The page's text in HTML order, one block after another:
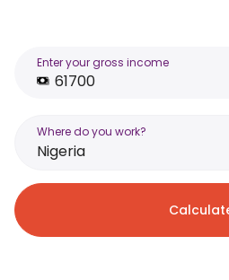
Enter your gross income
Where do you work?
Nigeria